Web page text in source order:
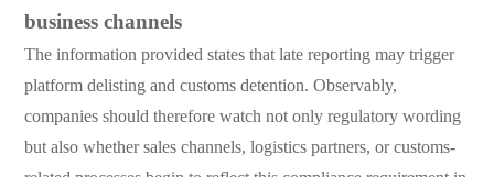
business channels
The information provided states that late reporting may trigger
platform delisting and customs detention. Observably,
companies should therefore watch not only regulatory wording
but also whether sales channels, logistics partners, or customs-